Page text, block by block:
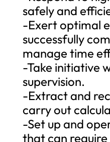
safely and
-Exert optimal
successfully
manage time
-Take initiative
supervision.
-Extract and
carry out
-Set up and
that can